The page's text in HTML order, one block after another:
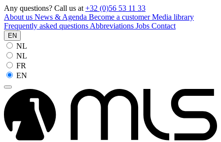
Any questions? Call us at +32 (0)56 53 11 33
About us News & Agenda Become a customerMedia library
Frequently asked questions Abbreviations Jobs Contact
EN
NL
NL
FR
EN